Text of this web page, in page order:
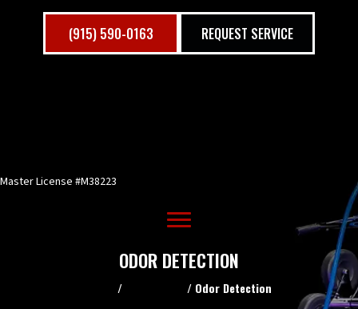
(915) 590-0163 REQUEST SERVICE
Master License #M38223
ODOR DETECTION
/ / Odor Detection